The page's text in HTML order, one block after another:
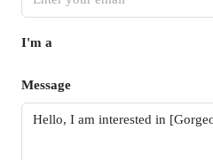
I'm a
Message